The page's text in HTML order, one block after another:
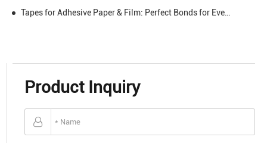
Product Inquiry